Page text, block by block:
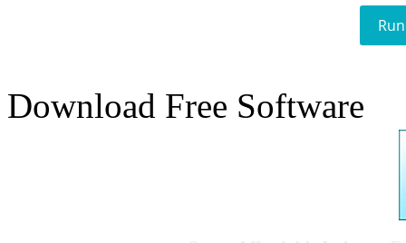
Download Free Software